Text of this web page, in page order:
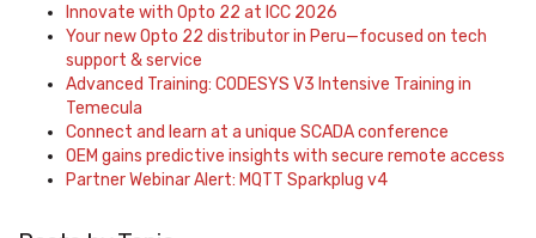
Innovate with Opto 22 at ICC 2026
Your new Opto 22 distributor in Peru—focused on tech
support & service
Advanced Training: CODESYS V3 Intensive Training in
Temecula
Connect and learn at a unique SCADA conference
OEM gains predictive insights with secure remote access
Partner Webinar Alert: MQTT Sparkplug v4